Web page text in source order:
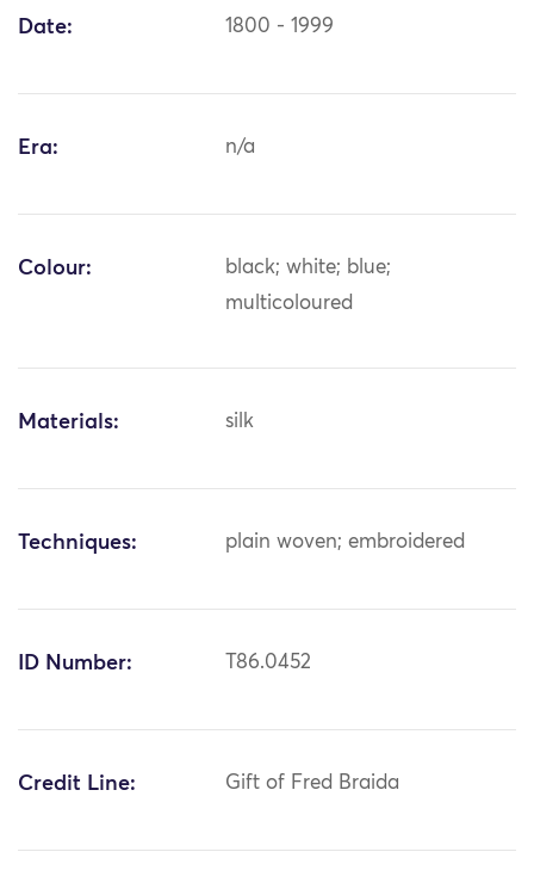
Date: 1800 - 1999
Era: n/a
Colour:
black; white; blue;
multicoloured
Materials: silk
Techniques: plain woven; embroidered
ID Number: T86.0452
Credit Line: Gift of Fred Braida